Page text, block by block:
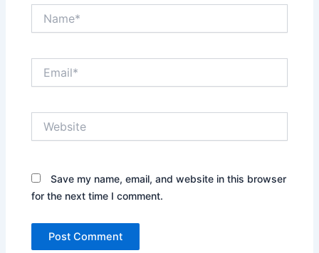
Save my name, email, and website in this browser
for the next time I comment.